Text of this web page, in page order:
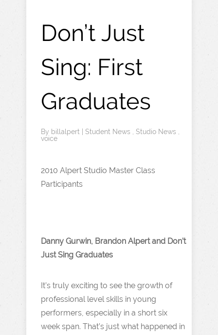
Don’t Just
Sing: First
Graduates
By billalpert Student News Studio News
voice
2010 Alpert Studio Master Class
Participants
Danny Gurwin, Brandon Alpert and Don’t
Just Sing Graduates
It’s truly exciting to see the growth of
professional level skills in young
performers, especially in a short six
week span. That’s just what happened in